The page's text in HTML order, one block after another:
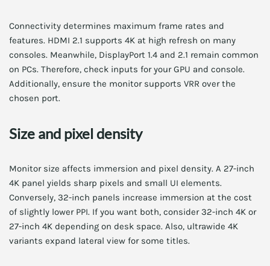
Connectivity determines maximum frame rates and
features. HDMI 2.1 supports 4K at high refresh on many
consoles. Meanwhile, DisplayPort 1.4 and 2.1 remain common
on PCs. Therefore, check inputs for your GPU and console.
Additionally, ensure the monitor supports VRR over the
chosen port.
Size and pixel density
Monitor size affects immersion and pixel density. A 27-inch
4K panel yields sharp pixels and small UI elements.
Conversely, 32-inch panels increase immersion at the cost
of slightly lower PPI. If you want both, consider 32-inch 4K or
27-inch 4K depending on desk space. Also, ultrawide 4K
variants expand lateral view for some titles.